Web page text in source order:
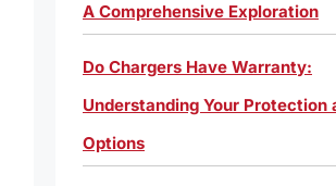
A Comprehensive Exploration
Do Chargers Have Warranty:
Understanding Your Protection
Options